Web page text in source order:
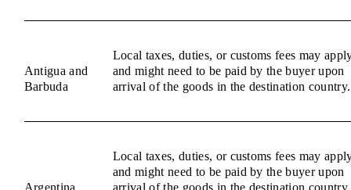
Antigua and
Barbuda
Local taxes, duties, or customs fees may
and might need to be paid by the buyer upon
arrival of the goods in the destination country.
Argentina
Local taxes, duties, or customs fees may
and might need to be paid by the buyer upon
arrival of the goods in the destination country.